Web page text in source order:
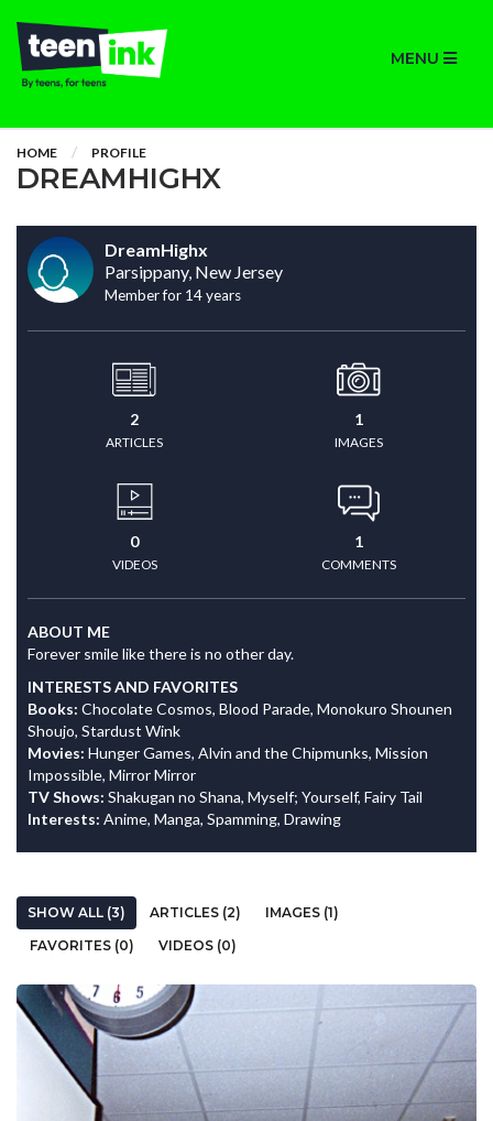
MENU
HOME PROFILE
DREAMHIGHX
DreamHighx
Parsippany, New Jersey
Member for 14 years
2
ARTICLES
1
IMAGES
0
VIDEOS
1
COMMENTS
ABOUT ME
Forever smile like there is no other day.
INTERESTS AND FAVORITES
Books: Chocolate Cosmos, Blood Parade, Monokuro Shounen
Shoujo, Stardust Wink
Movies: Hunger Games, Alvin and the Chipmunks, Mission
Impossible, Mirror Mirror
TV Shows: Shakugan no Shana, Myself; Yourself, Fairy Tail
Interests: Anime, Manga, Spamming, Drawing
SHOW ALL (3) ARTICLES (2)
IMAGES (1)
FAVORITES (0)
VIDEOS (0)